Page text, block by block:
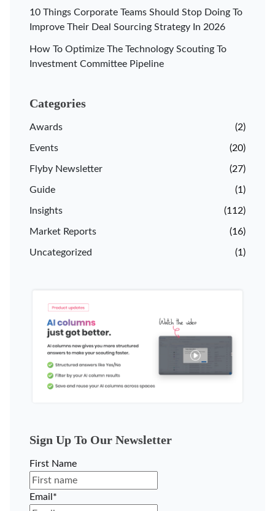
10 Things Corporate Teams Should Stop Doing To
Improve Their Deal Sourcing Strategy In 2026
How To Optimize The Technology Scouting To
Investment Committee Pipeline
Categories
Awards (2)
Events (20)
Flyby Newsletter (27)
Guide (1)
Insights (112)
Market Reports (16)
Uncategorized (1)
Sign Up To Our Newsletter
First Name
Email *